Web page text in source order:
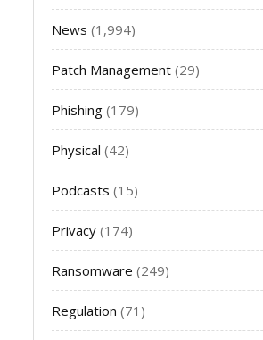
News (1,994)
Patch Management (29)
Phishing (179)
Physical (42)
Podcasts (15)
Privacy (174)
Ransomware (249)
Regulation (71)